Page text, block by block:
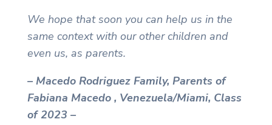
We hope that soon you can help us in the
same context with our other children and
even us, as parents.
– Macedo Rodriguez Family, Parents of
Fabiana Macedo , Venezuela/Miami, Class
of 2023 –